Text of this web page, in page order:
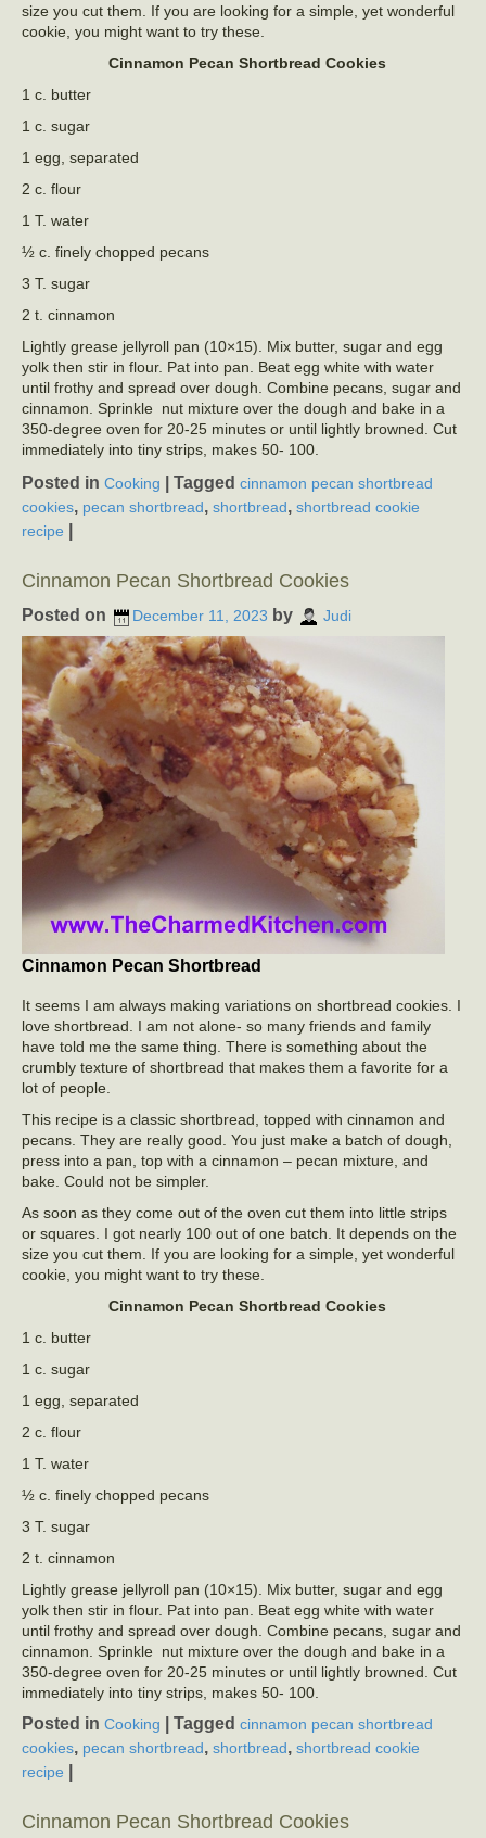
size you cut them. If you are looking for a simple, yet wonderful
cookie, you might want to try these.
Cinnamon Pecan Shortbread Cookies
1 c. butter
1 c. sugar
1 egg, separated
2 c. flour
1 T. water
½ c. finely chopped pecans
3 T. sugar
2 t. cinnamon
Lightly grease jellyroll pan (10×15). Mix butter, sugar and egg
yolk then stir in flour. Pat into pan. Beat egg white with water
until frothy and spread over dough. Combine pecans, sugar and
cinnamon. Sprinkle nut mixture over the dough and bake in a
350-degree oven for 20-25 minutes or until lightly browned. Cut
immediately into tiny strips, makes 50- 100.
Posted in Cooking Tagged cinnamon pecan shortbread
cookies, pecan shortbread, shortbread, shortbread cookie
recipe
Cinnamon Pecan Shortbread Cookies
Posted on December 11, 2023 by Judi
Cinnamon Pecan Shortbread
It seems I am always making variations on shortbread cookies. I
love shortbread. I am not alone- so many friends and family
have told me the same thing. There is something about the
crumbly texture of shortbread that makes them a favorite for a
lot of people.
This recipe is a classic shortbread, topped with cinnamon and
pecans. They are really good. You just make a batch of dough,
press into a pan, top with a cinnamon – pecan mixture, and
bake. Could not be simpler.
As soon as they come out of the oven cut them into little strips
or squares. I got nearly 100 out of one batch. It depends on the
size you cut them. If you are looking for a simple, yet wonderful
cookie, you might want to try these.
Cinnamon Pecan Shortbread Cookies
1 c. butter
1 c. sugar
1 egg, separated
2 c. flour
1 T. water
½ c. finely chopped pecans
3 T. sugar
2 t. cinnamon
Lightly grease jellyroll pan (10×15). Mix butter, sugar and egg
yolk then stir in flour. Pat into pan. Beat egg white with water
until frothy and spread over dough. Combine pecans, sugar and
cinnamon. Sprinkle nut mixture over the dough and bake in a
350-degree oven for 20-25 minutes or until lightly browned. Cut
immediately into tiny strips, makes 50- 100.
Posted in Cooking Tagged cinnamon pecan shortbread
cookies, pecan shortbread, shortbread, shortbread cookie
recipe
Cinnamon Pecan Shortbread Cookies